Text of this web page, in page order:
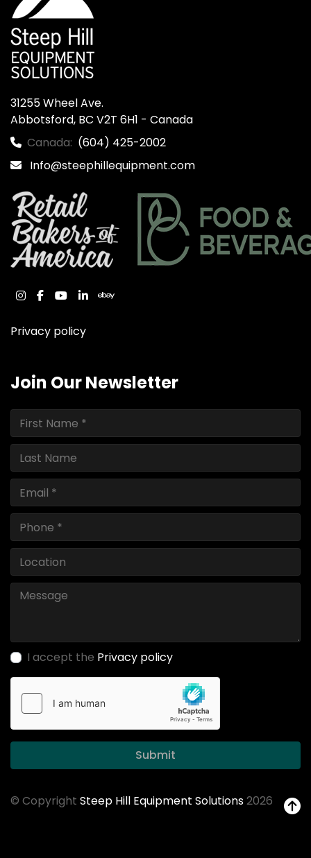
31255 Wheel Ave.
Abbotsford, BC V2T 6H1 - Canada
Canada: (604) 425-2002
Info@steephillequipment.com
instagram
facebook
youtube
linkedinebay
Privacy policy
Join Our Newsletter
I accept the Privacy policy
Submit
© Copyright Steep Hill Equipment Solutions2026